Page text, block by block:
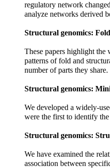
regulatory network
analyze networks derived
Structural genomics:
These papers highlight the
patterns of fold and
number of parts they
Structural genomics:
We developed a widely-
were the first to identify
Structural genomics:
We have examined the
association between